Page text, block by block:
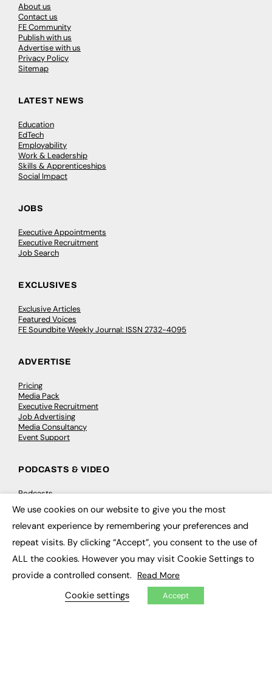
About us
Contact us
FE Community
Publish with us
Advertise with us
Privacy Policy
Sitemap
LATEST NEWS
Education
EdTech
Employability
Work & Leadership
Skills & Apprenticeships
Social Impact
JOBS
Executive Appointments
Executive Recruitment
Job Search
EXCLUSIVES
Exclusive Articles
Featured Voices
FE Soundbite Weekly Journal: ISSN 2732-4095
ADVERTISE
Pricing
Media Pack
Executive Recruitment
Job Advertising
Media Consultancy
Event Support
PODCASTS & VIDEO
Podcasts
Video
How to publish
FE Community
New Post
My Dashboard
We use cookies on our website to give you the most
relevant experience by remembering your preferences and
repeat visits. By clicking “Accept”, you consent to the use of
ALL the cookies. However you may visit Cookie Settings to
provide a controlled consent. Read More
Cookie settings Accept